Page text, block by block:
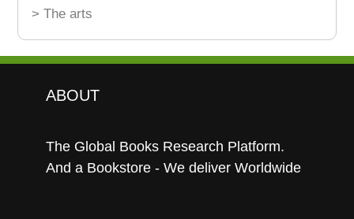
> The arts
ABOUT
The Global Books Research Platform.
And a Bookstore - We deliver Worldwide